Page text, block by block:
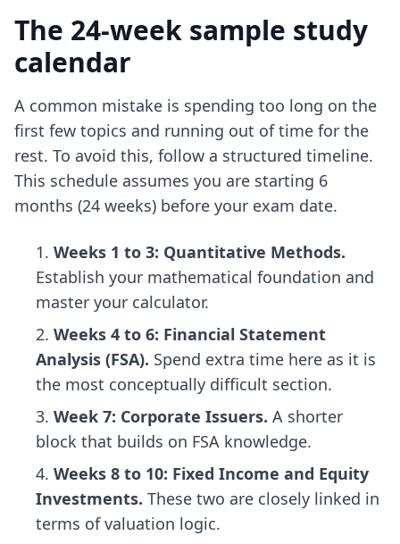
The 24-week sample study
calendar
A common mistake is spending too long on the
first few topics and running out of time for the
rest. To avoid this, follow a structured timeline.
This schedule assumes you are starting 6
months (24 weeks) before your exam date.
Weeks 1 to 3: Quantitative Methods.
Establish your mathematical foundation and
master your calculator.
Weeks 4 to 6: Financial Statement
Analysis (FSA). Spend extra time here as it is
the most conceptually difficult section.
Week 7: Corporate Issuers. A shorter
block that builds on FSA knowledge.
Weeks 8 to 10: Fixed Income and Equity
Investments. These two are closely linked in
terms of valuation logic.